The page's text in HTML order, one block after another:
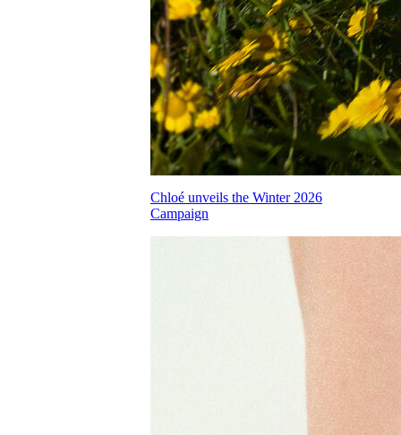
Chloé unveils the Winter 2026
Campaign